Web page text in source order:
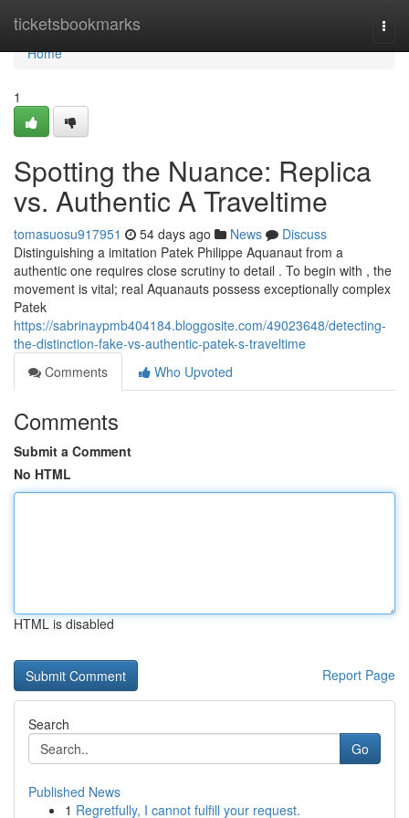
ticketsbookmarks
Home
Home
1
Spotting the Nuance: Replica
vs. Authentic A Traveltime
tomasuosu917951 54 days ago News
Discuss
Distinguishing a imitation Patek Philippe Aquanaut from a
authentic one requires close scrutiny to detail . To begin with , the
movement is vital; real Aquanauts possess exceptionally complex
Patek
https://sabrinaypmb404184.bloggosite.com/49023648/detecting-
the-distinction-fake-vs-authentic-patek-s-traveltime
Comments
Who Upvoted
Comments
Submit a Comment
No HTML
HTML is disabled
Report Page
Search
Go
Published News
1 Regretfully, I cannot fulfill your request.